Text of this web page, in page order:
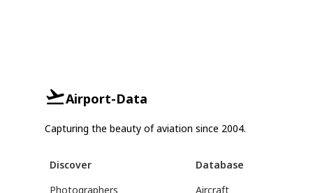
Airport-Data
Capturing the beauty of aviation since 2004.
Discover
Photographers
Database
Aircraft